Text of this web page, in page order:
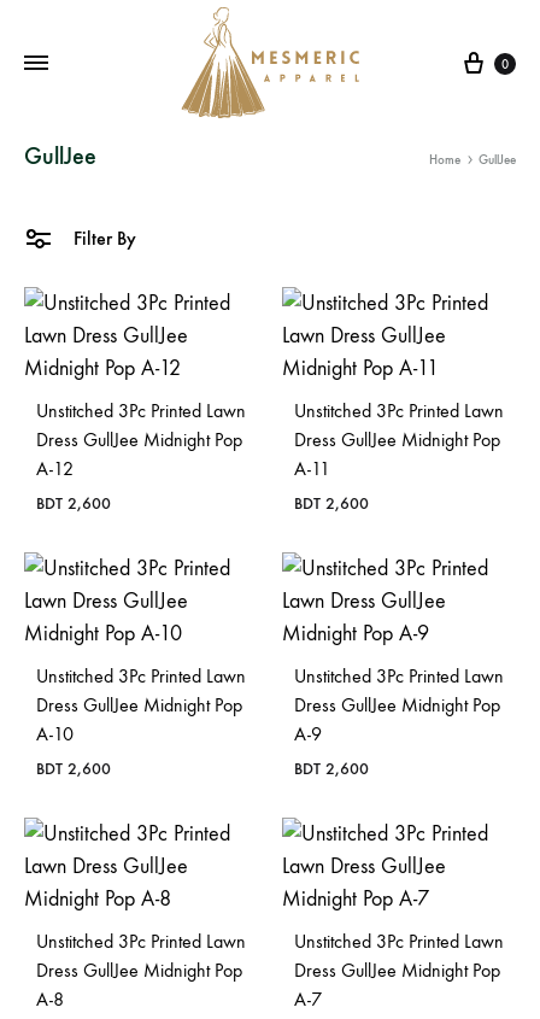
To
Your
Wardrobe.
Buy
original
Bangladesh.
Cart
0
GullJee Home GullJee
Filter By
Unstitched 3Pc Printed Lawn
Dress GullJee Midnight Pop
A-12
BDT 2,600
Unstitched 3Pc Printed Lawn
Dress GullJee Midnight Pop
A-11
BDT 2,600
Unstitched 3Pc Printed Lawn
Dress GullJee Midnight Pop
A-10
BDT 2,600
Unstitched 3Pc Printed Lawn
Dress GullJee Midnight Pop
A-9
BDT 2,600
Unstitched 3Pc Printed Lawn
Dress GullJee Midnight Pop
A-8
Unstitched 3Pc Printed Lawn
Dress GullJee Midnight Pop
A-7